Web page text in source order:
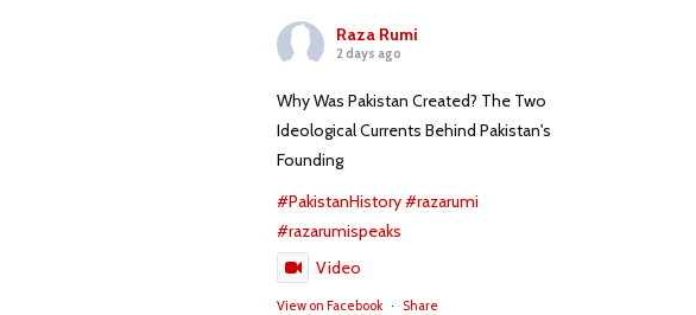
Raza Rumi
2 days ago
Why Was Pakistan Created? The Two
Ideological Currents Behind Pakistan's
Founding
#PakistanHistory#razarumi
#razarumispeaks
Video
View on Facebook · Share